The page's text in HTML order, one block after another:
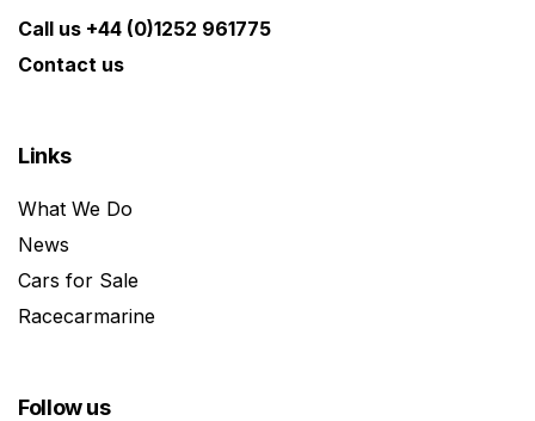
Call us +44 (0)1252 961775
Contact us
Links
What We Do
News
Cars for Sale
Racecarmarine
Follow us